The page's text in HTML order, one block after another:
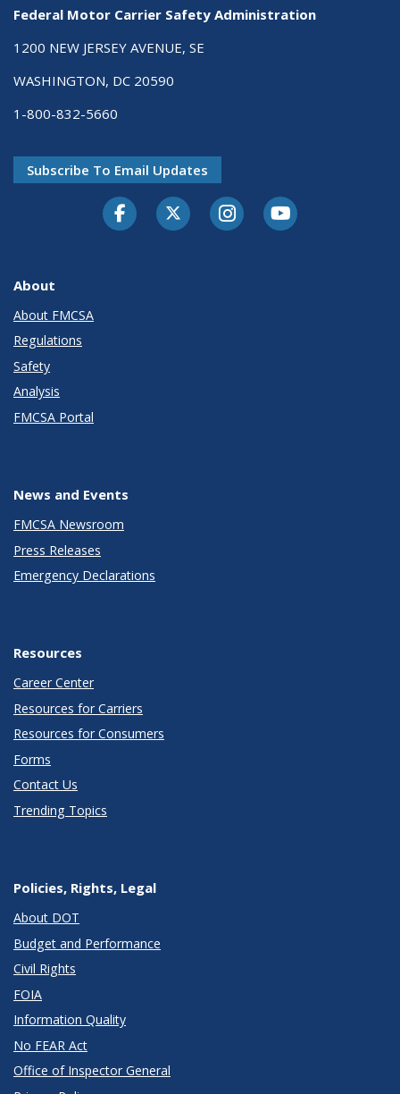
Federal Motor Carrier Safety Administration
1200 NEW JERSEY AVENUE, SE
WASHINGTON, DC 20590
1-800-832-5660
Subscribe To Email Updates
FacebookTwitter-XInstagramYoutube
About
About FMCSA
Regulations
Safety
Analysis
FMCSA Portal
News and Events
FMCSA Newsroom
Press Releases
Emergency Declarations
Resources
Career Center
Resources for Carriers
Resources for Consumers
Forms
Contact Us
Trending Topics
Policies, Rights, Legal
About DOT
Budget and Performance
Civil Rights
FOIA
Information Quality
No FEAR Act
Office of Inspector General